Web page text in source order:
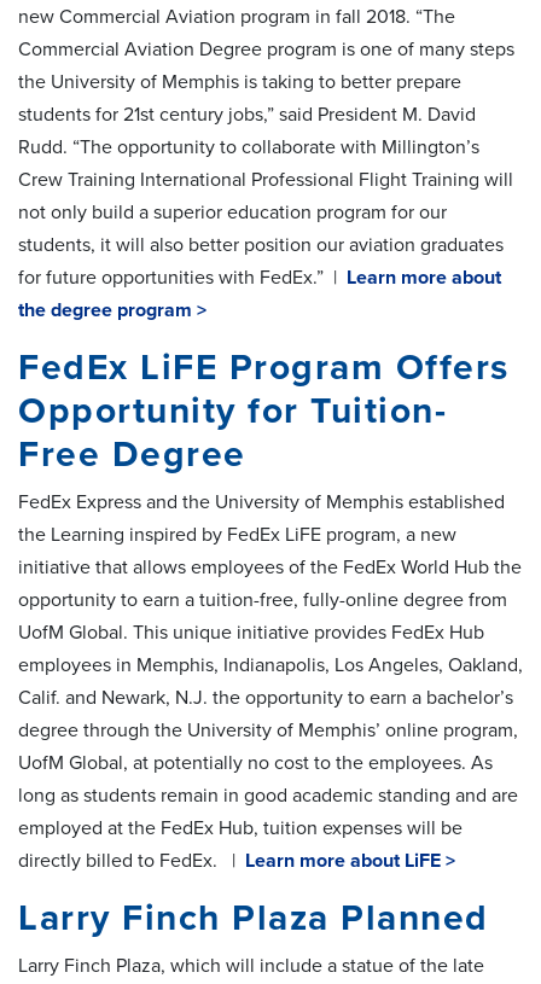
new Commercial Aviation program in fall 2018. “The
Commercial Aviation Degree program is one of many steps
the University of Memphis is taking to better prepare
students for 21st century jobs,” said President M. David
Rudd. “The opportunity to collaborate with Millington’s
Crew Training International Professional Flight Training will
not only build a superior education program for our
students, it will also better position our aviation graduates
for future opportunities with FedEx.” | Learn more about
the degree program >
FedEx LiFE Program Offers
Opportunity for Tuition-
Free Degree
FedEx Express and the University of Memphis established
the Learning inspired by FedEx LiFE program, a new
initiative that allows employees of the FedEx World Hub the
opportunity to earn a tuition-free, fully-online degree from
UofM Global. This unique initiative provides FedEx Hub
employees in Memphis, Indianapolis, Los Angeles, Oakland,
Calif. and Newark, N.J. the opportunity to earn a bachelor’s
degree through the University of Memphis’ online program,
UofM Global, at potentially no cost to the employees. As
long as students remain in good academic standing and are
employed at the FedEx Hub, tuition expenses will be
directly billed to FedEx. | Learn more about LiFE >
Larry Finch Plaza Planned
Larry Finch Plaza, which will include a statue of the late